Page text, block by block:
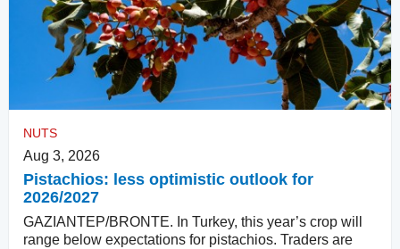
NUTS
Aug 3, 2026
Pistachios: less optimistic outlook for
2026/2027
GAZIANTEP/BRONTE. In Turkey, this year’s crop will
range below expectations for pistachios. Traders are